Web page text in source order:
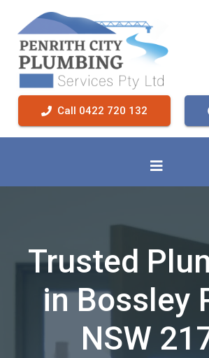
Call 0422 720 132
Trusted
in Bossley
NSW